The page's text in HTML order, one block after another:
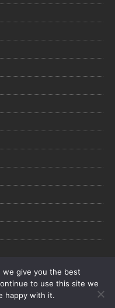
we give you the best
to use this site we
happy with it.